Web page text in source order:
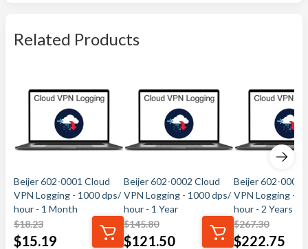
Related Products
Beijer 602-0001 Cloud
VPN Logging - 1000 dps/
hour - 1 Month
$18.23
$15.19
Beijer 602-0002 Cloud
VPN Logging - 1000 dps/
hour - 1 Year
$145.80
$121.50
Beijer 602-0003
VPN Logging -
hour - 2 Years
$267.30
$222.75